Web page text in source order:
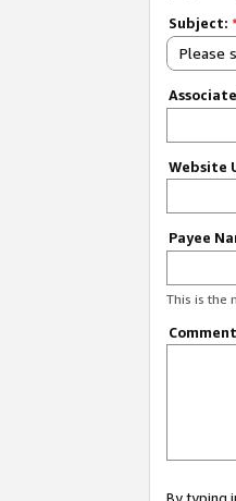
Subject: *
Please
Website
Payee
This is the